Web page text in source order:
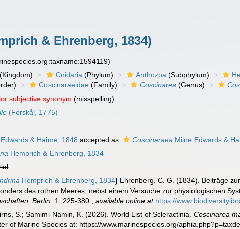
& Ehrenberg, 1834)
(Kingdom) Cnidaria (Phylum) Anthozoa (Subphylum)
Coscinaraeidae (Family) Coscinarea (Genus)
subjective synonym (misspelling)
(Forskål, 1775)
& Haime, 1848 accepted as Coscinaraea Milne Edwards &
Hemprich & Ehrenberg, 1834
Hemprich & Ehrenberg, 1834) Ehrenberg, C. G. (1834). Beiträge
des rothen Meeres, nebst einem Versuche zur physiologischen
Berlin. 1: 225-380. ,available online at https://
S.; Samimi-Namin, K. (2026). World List of Scleractinia.Coscinarea
of Marine Species at: https://www.marinespecies.org/